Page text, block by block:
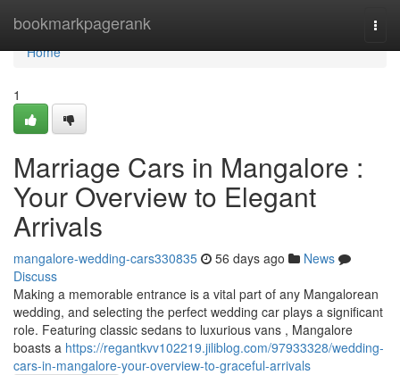
bookmarkpagerank
Home
Home
1
Marriage Cars in Mangalore :
Your Overview to Elegant
Arrivals
mangalore-wedding-cars330835 56 days ago
News
Discuss
Making a memorable entrance is a vital part of any Mangalorean
wedding, and selecting the perfect wedding car plays a significant
role. Featuring classic sedans to luxurious vans , Mangalore
boasts a https://regantkvv102219.jiliblog.com/97933328/wedding-
cars-in-mangalore-your-overview-to-graceful-arrivals